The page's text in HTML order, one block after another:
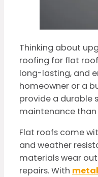
Thinking about
roofing for flat
long-lasting, and
homeowner or a
provide a durable
maintenance
Flat roofs come
and weather
materials wear
repairs. With